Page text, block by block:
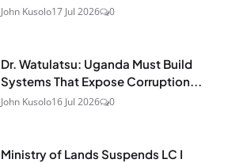
John Kusolo17 Jul 2026 0
Dr. Watulatsu: Uganda Must Build
Systems That Expose Corruption...
John Kusolo16 Jul 2026 0
Ministry of Lands Suspends LC I